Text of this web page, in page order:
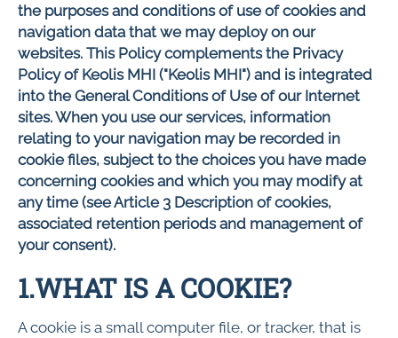
the purposes and conditions of use of cookies and
navigation data that we may deploy on our
websites. This Policy complements the Privacy
Policy of Keolis MHI ("Keolis MHI") and is integrated
into the General Conditions of Use of our Internet
sites. When you use our services, information
relating to your navigation may be recorded in
cookie files, subject to the choices you have made
concerning cookies and which you may modify at
any time (see Article 3 Description of cookies,
associated retention periods and management of
your consent).
1.WHAT IS A COOKIE?
A cookie is a small computer file, or tracker, that is